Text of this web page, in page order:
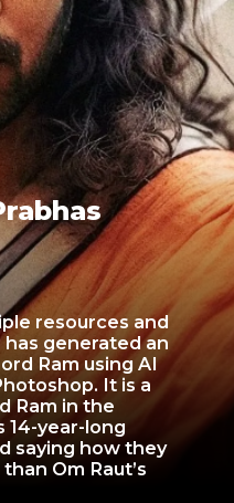
resources and
generated an
Ram using AI
It is a
Ram in the
14-year-long
saying how they
Om Raut’s